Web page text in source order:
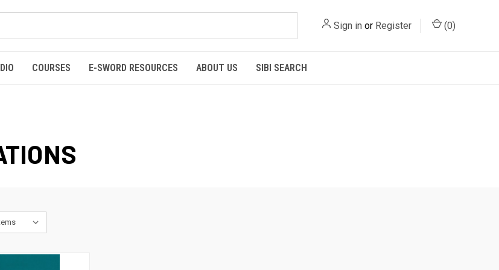
Sign in or Register (0)
COURSES E-SWORD RESOURCES ABOUT US SIBI SEARCH